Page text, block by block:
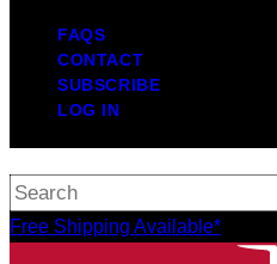
FAQS
CONTACT
SUBSCRIBE
LOG IN
Free Shipping Available*